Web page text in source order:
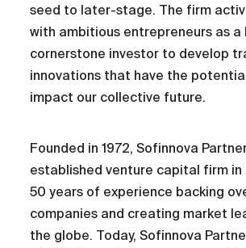
seed to later-stage. The firm
with ambitious entrepreneurs as a
cornerstone investor to develop
innovations that have the
impact our collective future.
Founded in 1972, Sofinnova
established venture capital firm in
50 years of experience backing
companies and creating market
the globe. Today, Sofinnova